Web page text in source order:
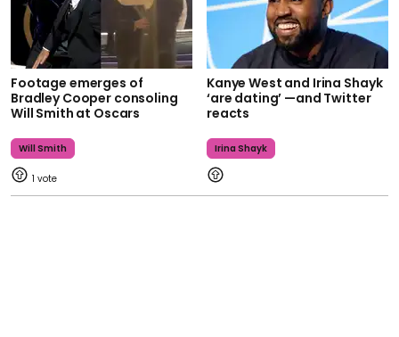
Footage emerges of
Bradley Cooper consoling
Will Smith at Oscars
Will Smith
1
Kanye West and Irina Shayk
‘are dating’ —and Twitter
reacts
Irina Shayk